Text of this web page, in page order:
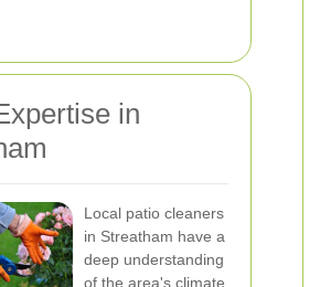
in
Local patio cleaners
in Streatham have a
deep understanding
of the area's climate